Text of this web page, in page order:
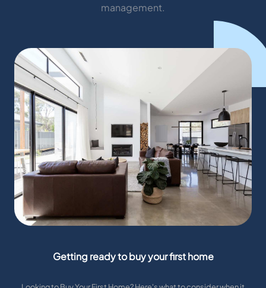
management.
Getting ready to buy your first home